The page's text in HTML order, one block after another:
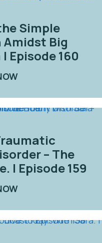
Simple
Amidst Big
Episode 160
ABOUT DON’T
– The
| Episode 159
ABOUT PTED: